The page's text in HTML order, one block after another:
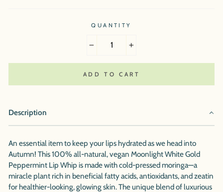
QUANTITY
ADD TO CART
Description
An essential item to keep your lips hydrated as we head into
Autumn! This 100% all-natural, vegan Moonlight White Gold
Peppermint Lip Whip is made with cold-pressed moringa—a
miracle plant rich in beneficial fatty acids, antioxidants, and zeatin
for healthier-looking, glowing skin. The unique blend of luxurious